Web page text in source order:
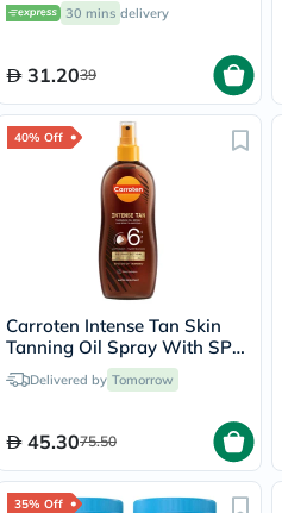
30 mins delivery
31.2039
40% Off
Carroten Intense Tan Skin
Tanning Oil Spray With SPF
6 200ml
Delivered by Tomorrow
45.3075.50
35% Off